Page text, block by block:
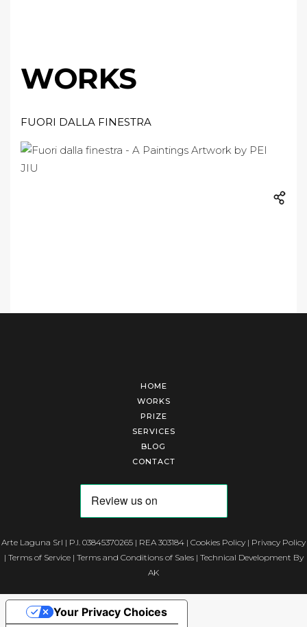
WORKS
FUORI DALLA FINESTRA
HOME
WORKS
PRIZE
SERVICES
BLOG
CONTACT
Arte Laguna Srl | P.I. 03845370265 | REA 303184 | Cookies Policy | Privacy Policy
| Terms of Service| Terms and Conditions of Sales| Technical Development By
AK
Your Privacy Choices